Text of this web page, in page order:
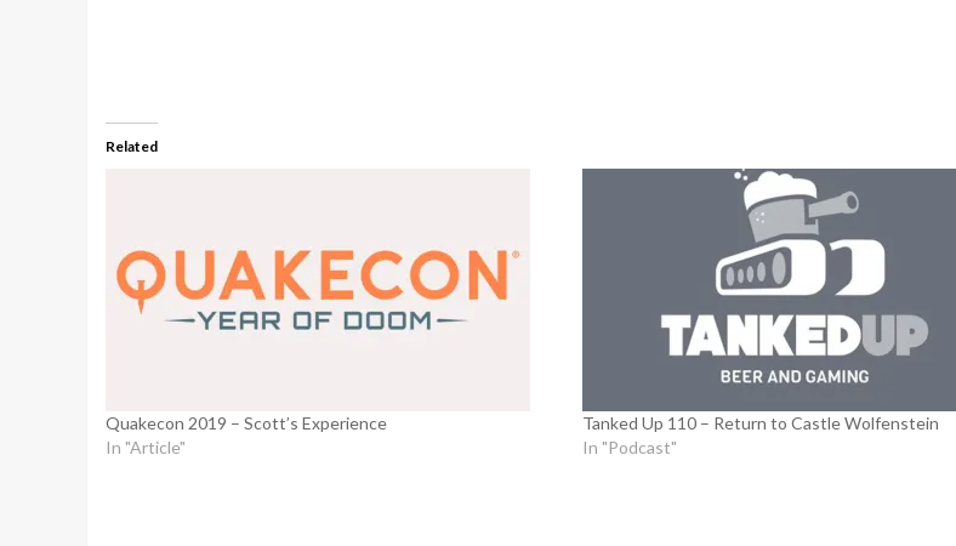
Related
Quakecon 2019 – Scott’s Experience
In "Article"
Tanked Up 110 – Return to Castle Wolfenstein
In "Podcast"